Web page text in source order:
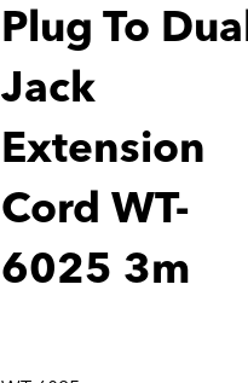
Plug To
Jack
Extension
Cord WT-
6025 3m